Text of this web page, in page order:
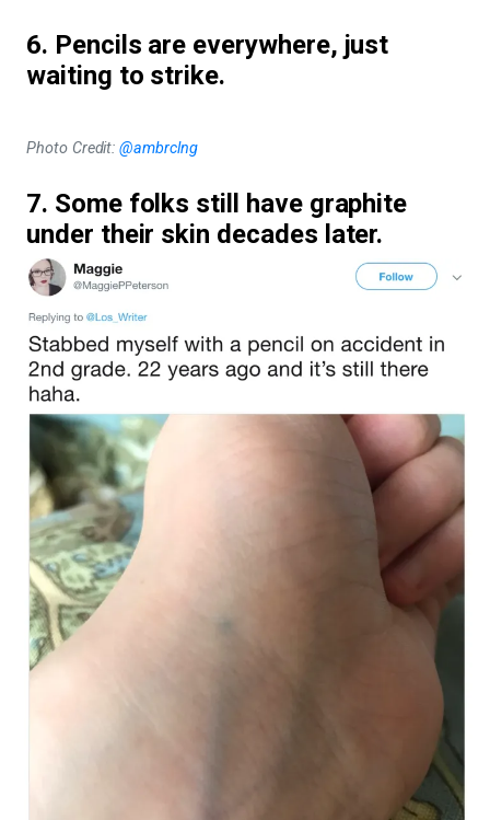
6. Pencils are everywhere, just
waiting to strike.
Photo Credit:@ambrclng
7. Some folks still have graphite
under their skin decades later.